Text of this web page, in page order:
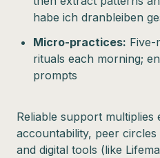
habe ich dranbleiben
Micro-practices: Five-
rituals each morning;
prompts
Reliable support multiplies
accountability, peer
and digital tools (like